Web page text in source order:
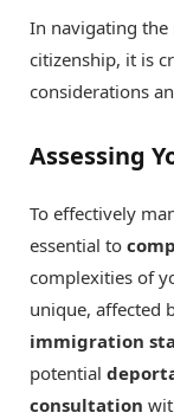
In navigating the
citizenship, it is
considerations
Assessing
To effectively
essential to
complexities of
unique, affected
immigration
potential
consultation